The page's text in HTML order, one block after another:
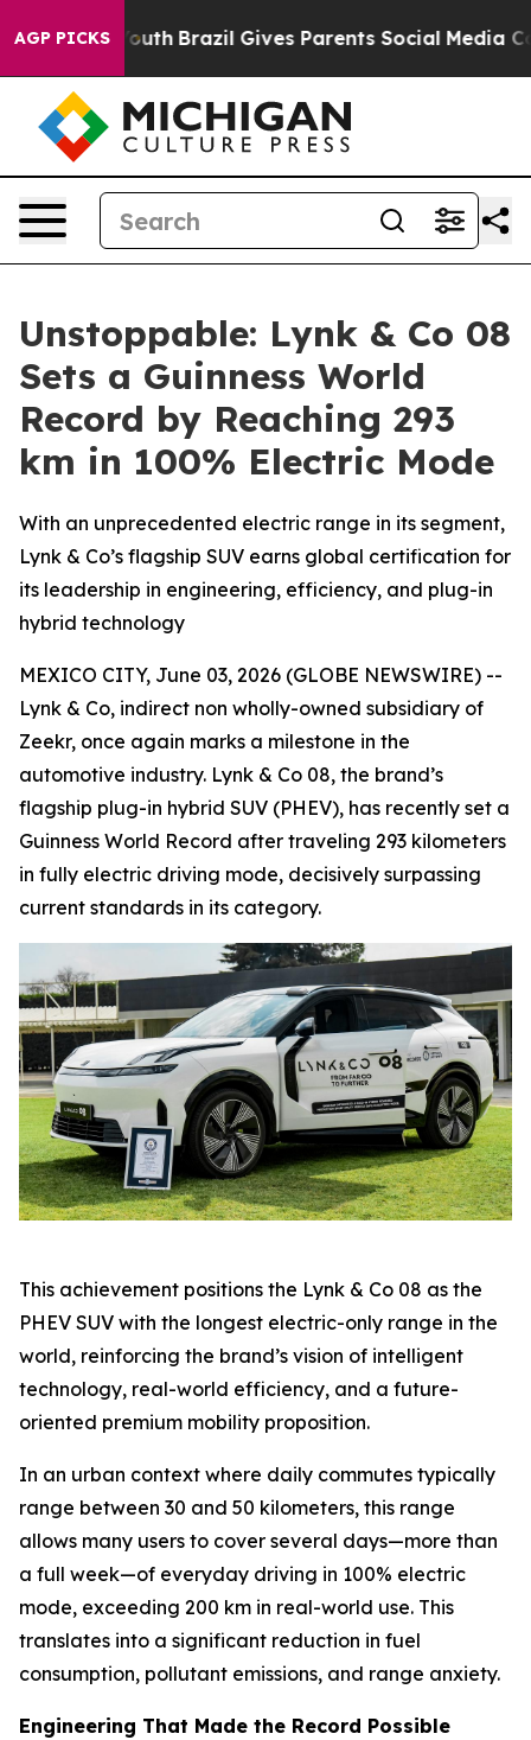
AGP PICKS
to Youth Brazil Gives Parents Social Media
Unstoppable: Lynk & Co 08
Sets a Guinness World
Record by Reaching 293
km in 100% Electric Mode
With an unprecedented electric range in its segment,
Lynk & Co’s flagship SUV earns global certification for
its leadership in engineering, efficiency, and plug-in
hybrid technology
MEXICO CITY, June 03, 2026 (GLOBE NEWSWIRE) --
Lynk & Co, indirect non wholly-owned subsidiary of
Zeekr, once again marks a milestone in the
automotive industry. Lynk & Co 08, the brand’s
flagship plug-in hybrid SUV (PHEV), has recently set a
Guinness World Record after traveling 293 kilometers
in fully electric driving mode, decisively surpassing
current standards in its category.
This achievement positions the Lynk & Co 08 as the
PHEV SUV with the longest electric-only range in the
world, reinforcing the brand’s vision of intelligent
technology, real-world efficiency, and a future-
oriented premium mobility proposition.
In an urban context where daily commutes typically
range between 30 and 50 kilometers, this range
allows many users to cover several days—more than
a full week—of everyday driving in 100% electric
mode, exceeding 200 km in real-world use. This
translates into a significant reduction in fuel
consumption, pollutant emissions, and range anxiety.
Engineering That Made the Record Possible